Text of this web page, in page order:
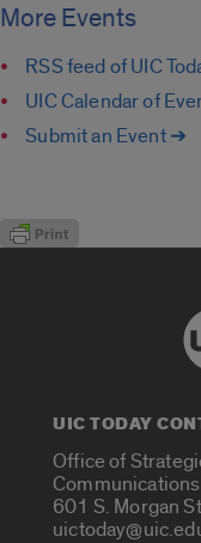
More Events
RSS feed of UIC
UIC Calendar of
Submit an Event ➔
UIC TODAY
Office of
Communications
601 S. Morgan